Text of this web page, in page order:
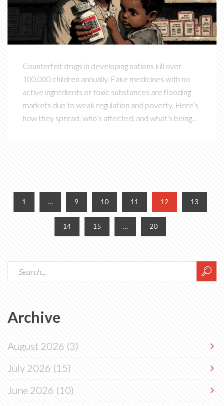
Counterfeit drugs in developing nations kill over
100,000 children annually. Fake medicines with no
active ingredients or toxic substances are flooding
markets due to weak regulation and poverty. Here’s
how they spread, who’s affected, and what’s being
1 … 9 10 11 12 13
14 15 … 20
Archive
August 2026 (3)
July 2026 (15)
June 2026 (10)